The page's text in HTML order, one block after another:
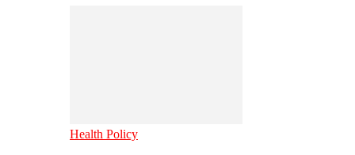
Health Policy